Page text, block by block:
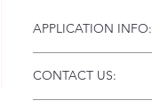
APPLICATION INFO:
Instructions and
Troubleshooting:
CONTACT US: